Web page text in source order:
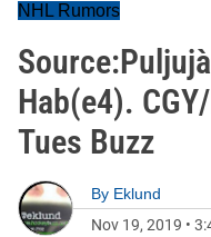
NHL Rumors
Hab(e4).
Tues Buzz
By Eklund
Nov 19, 2019 •